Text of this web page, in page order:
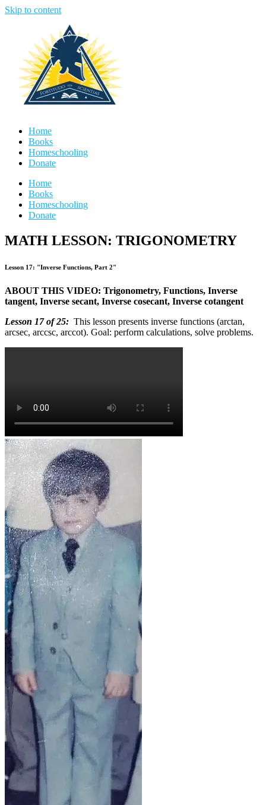
Skip to content
Home
Books
Homeschooling
Donate
Home
Books
Homeschooling
Donate
MATH LESSON: TRIGONOMETRY
Lesson 17: "Inverse Functions, Part 2"
ABOUT THIS VIDEO: Trigonometry, Functions, Inverse
tangent, Inverse secant, Inverse cosecant, Inverse cotangent
Lesson 17 of 25: This lesson presents inverse functions (arctan,
arcsec, arccsc, arccot). Goal: perform calculations, solve problems.